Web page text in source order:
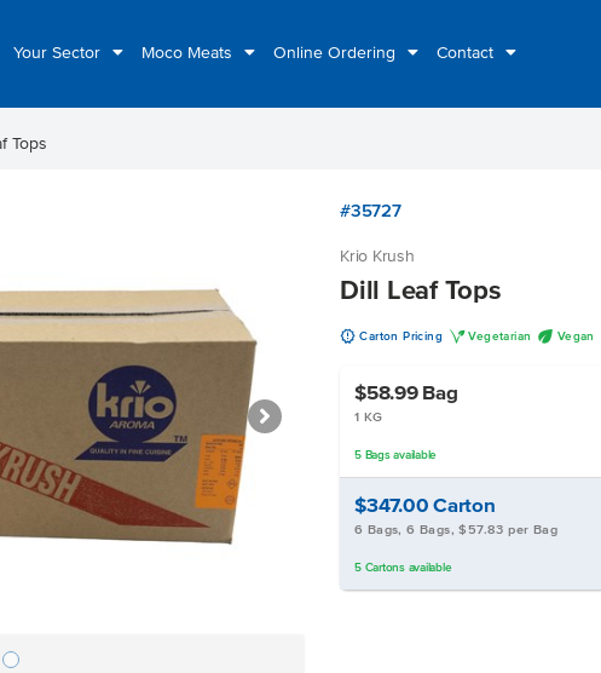
Your Sector Moco Meats Online Ordering Contact
Tops
#35727
Krio Krush
Dill Leaf Tops
u Carton Pricing V Vegetarian U Vegan
$58.99 Bag
1 KG
5 Bagsavailable
$347.00 Carton
6 Bags, 6 Bags, $57.83 per Bag
5 Cartonsavailable